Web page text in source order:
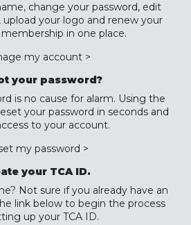
change your password, edit
upload your logo and renew your
in one place.
my account >
your password?
is no cause for alarm. Using the
your password in seconds and
to your account.
my password >
your TCA ID.
Not sure if you already have an
link below to begin the process
up your TCA ID.